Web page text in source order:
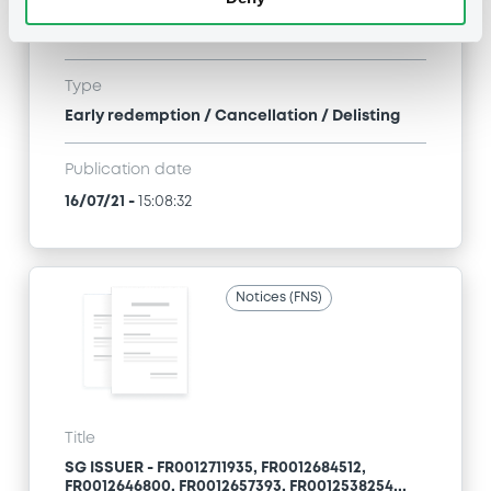
Type
Early redemption / Cancellation / Delisting
Publication date
16/07/21 - 15:08:32
Notices (FNS)
Title
SG ISSUER - FR0012711935, FR0012684512,
FR0012646800, FR0012657393, FR0012538254...